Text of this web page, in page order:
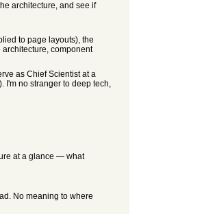
architecture, and see if
to page layouts), the
component
as Chief Scientist at a
I'm no stranger to deep tech,
at a glance — what
No meaning to where